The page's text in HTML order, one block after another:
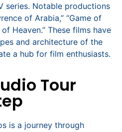
series. Notable productions
of Arabia,” “Game of
Heaven.” These films have
and architecture of the
a hub for film enthusiasts.
Tour
is a journey through